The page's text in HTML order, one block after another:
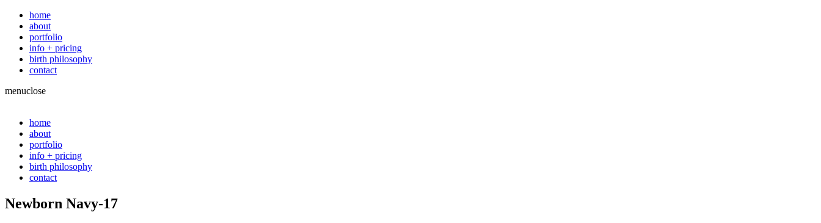
home
about
portfolio
info + pricing
birth philosophy
contact
menuclose
home
about
portfolio
info + pricing
birth philosophy
contact
Newborn Navy-17